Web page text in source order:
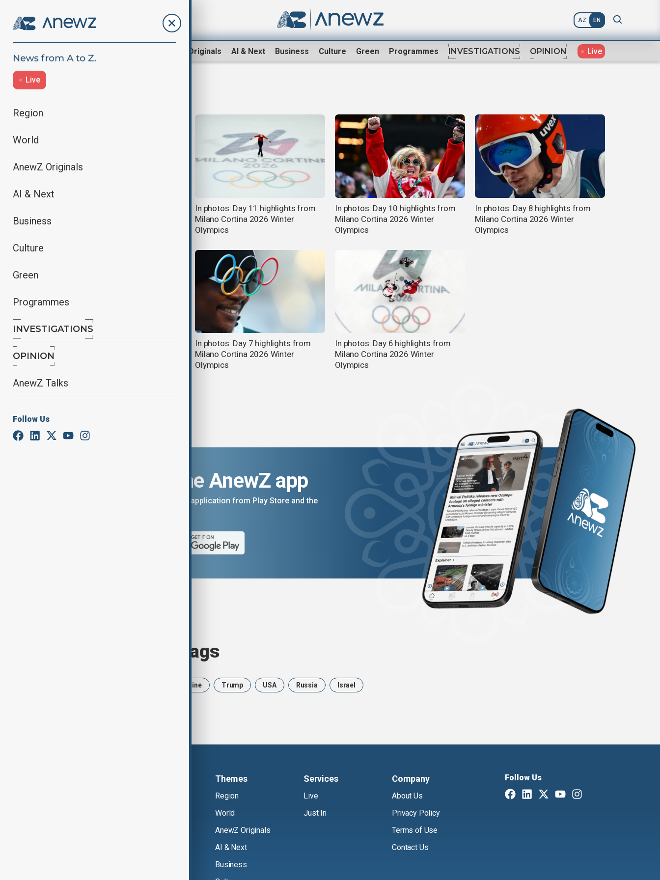
AZ EN
AnewZ Originals AI & Next Business Culture Green Programmes INVESTIGATIONS OPINION Live
Live
Region
World
AnewZ Originals
AI & Next
Business
Culture
Green
Programmes
INVESTIGATIONS
OPINION
AnewZ Talks
Follow Us
In photos: Day 13 highlights from
In photos: Day 11 highlights from
Milano Cortina 2026 Winter
Olympics
In photos: Day 10 highlights from
Milano Cortina 2026 Winter
Olympics
In photos: Day 8 highlights from
Milano Cortina 2026 Winter
Olympics
AnewZ Morning Brief - 14 February,
In photos: Day 7 highlights from
Milano Cortina 2026 Winter
Olympics
In photos: Day 6 highlights from
Milano Cortina 2026 Winter
Olympics
Download the AnewZ app
You can download the AnewZ application from Play Store and the
Browse today's tags
Ukraine Trump USA Russia Israel
Themes
Region
World
AnewZ Originals
AI & Next
Business
Services
Live
Just In
Company
About Us
Privacy Policy
Terms of Use
Contact Us
Follow Us